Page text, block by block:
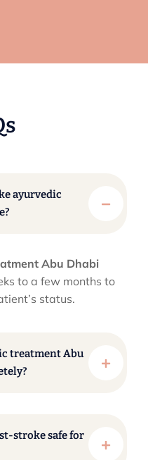
ayurvedic
Abu Dhabi
to a few months to
status.
treatment Abu
stroke safe for